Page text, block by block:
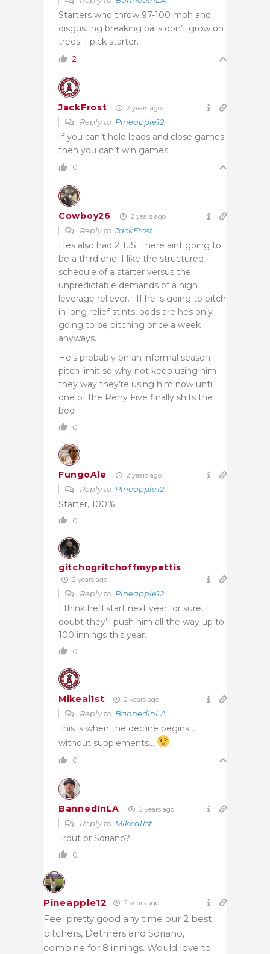
Starters who throw 97-100 mph and
disgusting breaking balls don’t grow on
trees. I pick starter.
2
JackFrost 2 years ago
Reply to Pineapple12
If you can’t hold leads and close games
then you can’t win games.
0
Cowboy26 2 years ago
Reply toJackFrost
Hes also had 2 TJS. There aint going to
be a third one. I like the structured
schedule of a starter versus the
unpredictable demands of a high
leverage reliever. . If he is going to pitch
in long relief stints, odds are hes only
going to be pitching once a week
anyways.
He’s probably on an informal season
pitch limit so why not keep using him
they way they’re using him now until
one of the Perry Five finally shits the
bed
0
FungoAle 2 years ago
Reply to Pineapple12
Starter, 100%.
0
gitchogritchoffmypettis
2 years ago
Reply to Pineapple12
I think he’ll start next year for sure. I
doubt they’ll push him all the way up to
100 innings this year.
0
Mikeal1st 2 years ago
Reply to BannedInLA
This is when the decline begins…
without supplements…
0
BannedInLA 2 years ago
Reply to Mikeal1st
Trout or Soriano?
0
Pineapple12 2 years ago
Feel pretty good any time our 2 best
pitchers, Detmers and Soriano,
combine for 8 innings. Would love to